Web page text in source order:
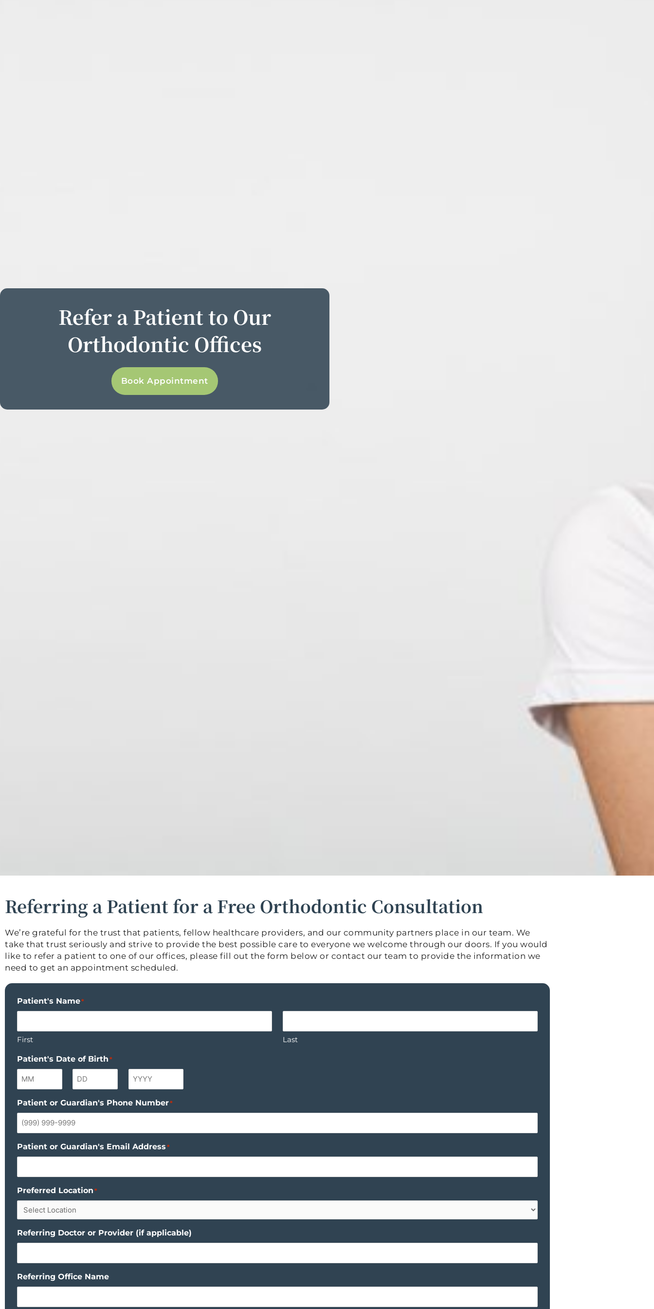
Refer a Patient to Our
Orthodontic Offices
Book Appointment
Referring a Patient for a Free Orthodontic Consultation
We’re grateful for the trust that patients, fellow healthcare providers, and our community partners place in our team. We
take that trust seriously and strive to provide the best possible care to everyone we welcome through our doors. If you would
like to refer a patient to one of our offices, please fill out the form below or contact our team to provide the information we
need to get an appointment scheduled.
Patient's Name*
First Last
Patient's Date of Birth*
Month Day Year
Patient or Guardian's Phone Number*
Patient or Guardian's Email Address*
Preferred Location*
Referring Doctor or Provider (if applicable)
Referring Office Name